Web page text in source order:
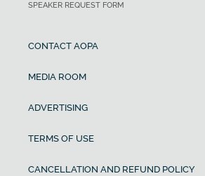
SPEAKER REQUEST FORM
CONTACT AOPA
MEDIA ROOM
ADVERTISING
TERMS OF USE
CANCELLATION AND REFUND POLICY